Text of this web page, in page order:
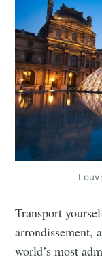
Transport
arrondissement,
world’s most